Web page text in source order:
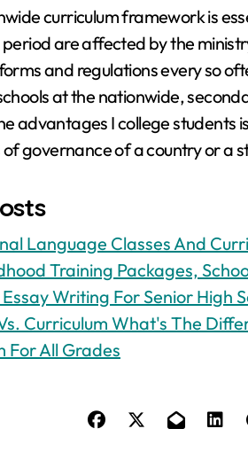
curriculum framework is
are affected by the
and regulations every so
at the nationwide,
advantages I college
governance of a country or a
Language Classes And
Training Packages,
Writing For Senior High
Curriculum What's The
For All Grades